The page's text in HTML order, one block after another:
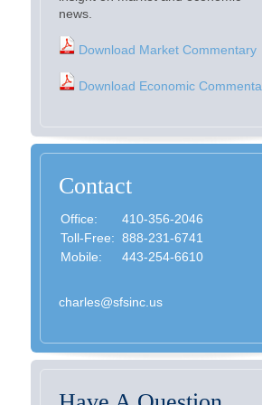
news.
Download Market Commentary
Download Economic
Contact
Office:
410-356-2046
Toll-Free: 888-231-6741
Mobile:
443-254-6610
charles@sfsinc.us